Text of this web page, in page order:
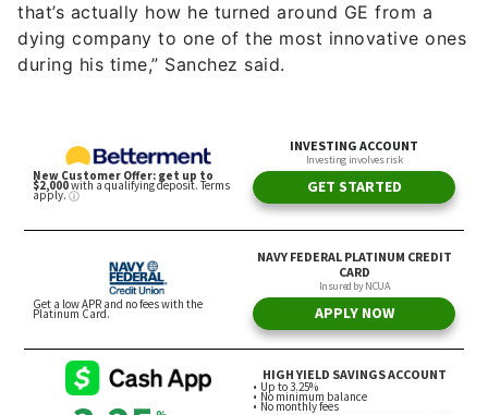
that’s actually how he turned around GE from a
dying company to one of the most innovative ones
during his time,” Sanchez said.